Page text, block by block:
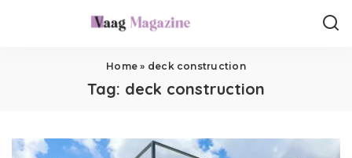
Home » deck construction
Tag: deck construction